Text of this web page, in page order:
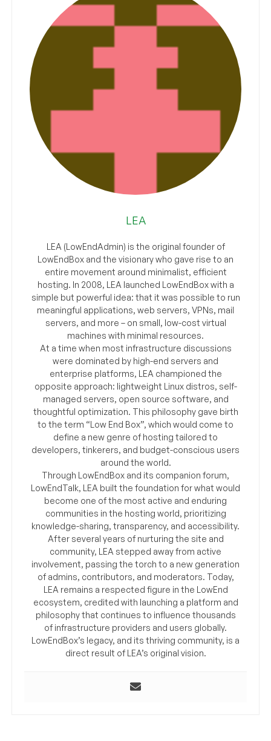
LEA
LEA (LowEndAdmin) is the original founder of
LowEndBox and the visionary who gave rise to an
entire movement around minimalist, efficient
hosting. In 2008, LEA launched LowEndBox with a
simple but powerful idea: that it was possible to run
meaningful applications, web servers, VPNs, mail
servers, and more – on small, low-cost virtual
machines with minimal resources.
At a time when most infrastructure discussions
were dominated by high-end servers and
enterprise platforms, LEA championed the
opposite approach: lightweight Linux distros, self-
managed servers, open source software, and
thoughtful optimization. This philosophy gave birth
to the term “Low End Box”, which would come to
define a new genre of hosting tailored to
developers, tinkerers, and budget-conscious users
around the world.
Through LowEndBox and its companion forum,
LowEndTalk, LEA built the foundation for what would
become one of the most active and enduring
communities in the hosting world, prioritizing
knowledge-sharing, transparency, and accessibility.
After several years of nurturing the site and
community, LEA stepped away from active
involvement, passing the torch to a new generation
of admins, contributors, and moderators. Today,
LEA remains a respected figure in the LowEnd
ecosystem, credited with launching a platform and
philosophy that continues to influence thousands
of infrastructure providers and users globally.
LowEndBox’s legacy, and its thriving community, is a
direct result of LEA’s original vision.